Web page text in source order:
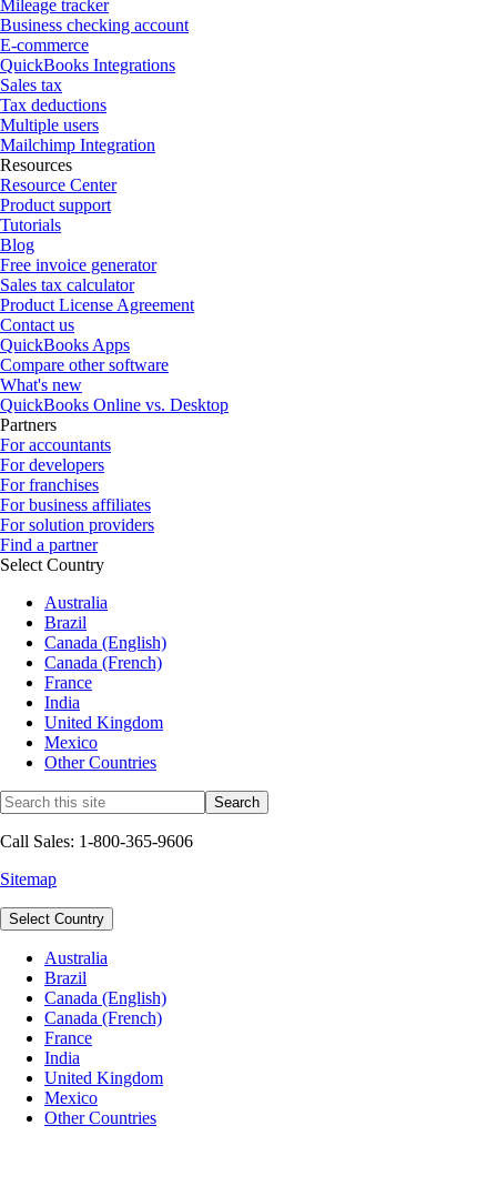
Mileage tracker
Business checking account
E-commerce
QuickBooks Integrations
Sales tax
Tax deductions
Multiple users
Mailchimp Integration
Resources
Resource Center
Product support
Tutorials
Blog
Free invoice generator
Sales tax calculator
Product License Agreement
Contact us
QuickBooks Apps
Compare other software
What's new
QuickBooks Online vs. Desktop
Partners
For accountants
For developers
For franchises
For business affiliates
For solution providers
Find a partner
Select Country
Australia
Brazil
Canada (English)
Canada (French)
France
India
United Kingdom
Mexico
Other Countries
Call Sales: 1-800-365-9606
Sitemap
Select Country
Australia
Brazil
Canada (English)
Canada (French)
France
India
United Kingdom
Mexico
Other Countries